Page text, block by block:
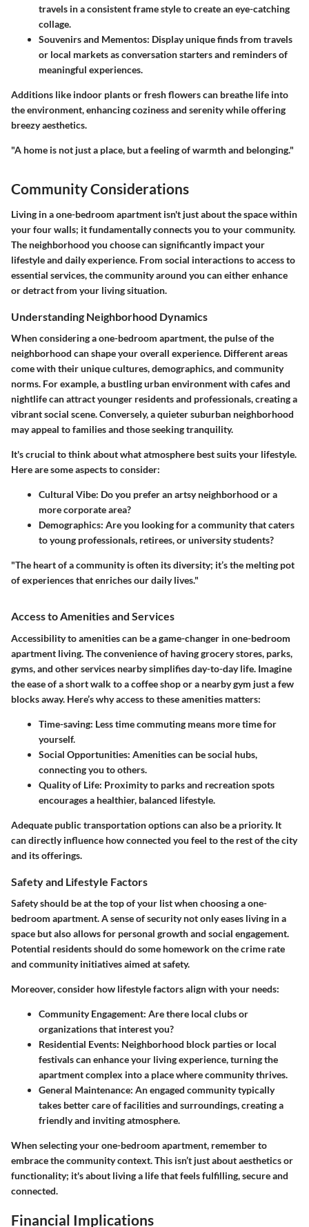
travels in a consistent frame style to create an eye-catching
collage.
Souvenirs and Mementos: Display unique finds from travels
or local markets as conversation starters and reminders of
meaningful experiences.
Additions like indoor plants or fresh flowers can breathe life into
the environment, enhancing coziness and serenity while offering
breezy aesthetics.
"A home is not just a place, but a feeling of warmth and belonging."
Community Considerations
Living in a one-bedroom apartment isn't just about the space within
your four walls; it fundamentally connects you to your community.
The neighborhood you choose can significantly impact your
lifestyle and daily experience. From social interactions to access to
essential services, the community around you can either enhance
or detract from your living situation.
Understanding Neighborhood Dynamics
When considering a one-bedroom apartment, the pulse of the
neighborhood can shape your overall experience. Different areas
come with their unique cultures, demographics, and community
norms. For example, a bustling urban environment with cafes and
nightlife can attract younger residents and professionals, creating a
vibrant social scene. Conversely, a quieter suburban neighborhood
may appeal to families and those seeking tranquility.
It's crucial to think about what atmosphere best suits your lifestyle.
Here are some aspects to consider:
Cultural Vibe: Do you prefer an artsy neighborhood or a
more corporate area?
Demographics: Are you looking for a community that caters
to young professionals, retirees, or university students?
"The heart of a community is often its diversity; it’s the melting pot
of experiences that enriches our daily lives."
Access to Amenities and Services
Accessibility to amenities can be a game-changer in one-bedroom
apartment living. The convenience of having grocery stores, parks,
gyms, and other services nearby simplifies day-to-day life. Imagine
the ease of a short walk to a coffee shop or a nearby gym just a few
blocks away. Here’s why access to these amenities matters:
Time-saving: Less time commuting means more time for
yourself.
Social Opportunities: Amenities can be social hubs,
connecting you to others.
Quality of Life: Proximity to parks and recreation spots
encourages a healthier, balanced lifestyle.
Adequate public transportation options can also be a priority. It
can directly influence how connected you feel to the rest of the city
and its offerings.
Safety and Lifestyle Factors
Safety should be at the top of your list when choosing a one-
bedroom apartment. A sense of security not only eases living in a
space but also allows for personal growth and social engagement.
Potential residents should do some homework on the crime rate
and community initiatives aimed at safety.
Moreover, consider how lifestyle factors align with your needs:
Community Engagement: Are there local clubs or
organizations that interest you?
Residential Events: Neighborhood block parties or local
festivals can enhance your living experience, turning the
apartment complex into a place where community thrives.
General Maintenance: An engaged community typically
takes better care of facilities and surroundings, creating a
friendly and inviting atmosphere.
When selecting your one-bedroom apartment, remember to
embrace the community context. This isn’t just about aesthetics or
functionality; it's about living a life that feels fulfilling, secure and
connected.
Financial Implications